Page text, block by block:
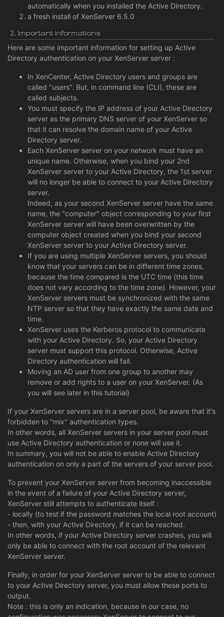
automatically when you installed the Active Directory.
a fresh install of XenServer 6.5.0
2. Important informations
Here are some important information for setting up Active
Directory authentication on your XenServer server :
In XenCenter, Active Directory users and groups are
called "users". But, in command line (CLI), these are
called subjects.
You must specify the IP address of your Active Directory
server as the primary DNS server of your XenServer so
that it can resolve the domain name of your Active
Directory server.
Each XenServer server on your network must have an
unique name. Otherwise, when you bind your 2nd
XenServer server to your Active Directory, the 1st server
will no longer be able to connect to your Active Directory
server.
Indeed, as your second XenServer server have the same
name, the "computer" object corresponding to your first
XenServer server will have been overwritten by the
computer object created when you bind your second
XenServer server to your Active Directory server.
If you are using multiple XenServer servers, you should
know that your servers can be in different time zones,
because the time compared is the UTC time (this time
does not vary according to the time zone). However, your
XenServer servers must be synchronized with the same
NTP server so that they have exactly the same date and
time.
XenServer uses the Kerberos protocol to communicate
with your Active Directory. So, your Active Directory
server must support this protocol. Otherwise, Active
Directory authentication will fail.
Moving an AD user from one group to another may
remove or add rights to a user on your XenServer. (As
you will see later in this tutorial)
If your XenServer servers are in a server pool, be aware that it's
forbidden to "mix" authentication types.
In other words, all XenServer servers in your server pool must
use Active Directory authentication or none will use it.
In summary, you will not be able to enable Active Directory
authentication on only a part of the servers of your server pool.
To prevent your XenServer server from becoming inaccessible
in the event of a failure of your Active Directory server,
XenServer still attempts to authenticate itself :
- locally (to test if the password matches the local root account)
- then, with your Active Directory, if it can be reached.
In other words, if your Active Directory server crashes, you will
only be able to connect with the root account of the relevant
XenServer server.
Finally, in order for your XenServer server to be able to connect
to your Active Directory server, you must allow these ports to
output.
Note : this is only an indication, because in our case, no